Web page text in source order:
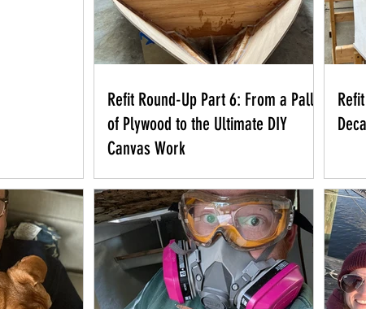
Refit Round-Up Part 6: From a Pallet
of Plywood to the Ultimate DIY
Canvas Work